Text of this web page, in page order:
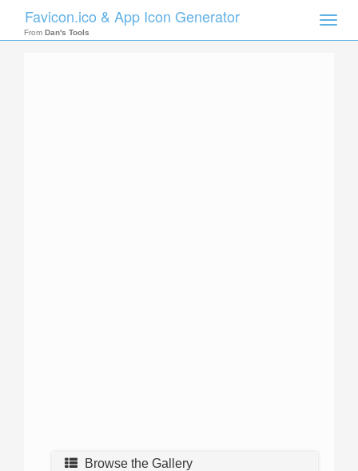
Toggle
Favicon.ico & App Icon Generator
From Dan's Tools
Browse the Gallery